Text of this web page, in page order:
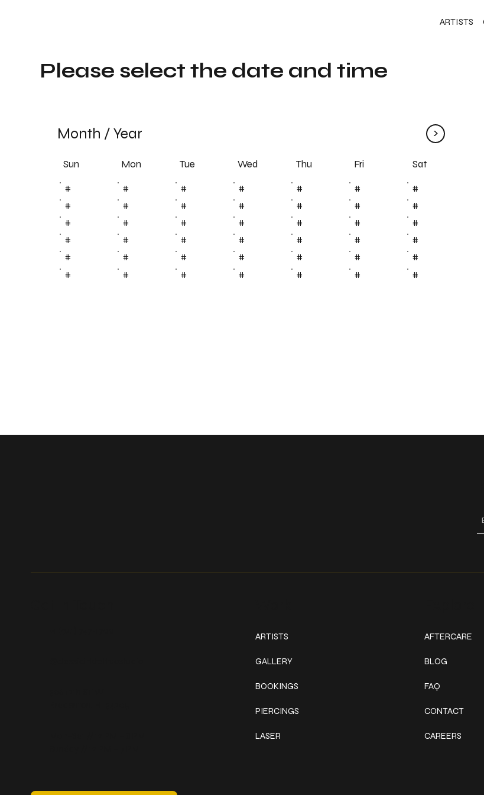
ARTISTS
Month /Year >
Sun Mon Tue Wed Thu Fri Sat
# # # # # #
#
#
# # # # #
#
#
# # # # #
#
#
# # # # #
#
#
# # # # #
#
#
# # # # # #
Please select the date and time
ARTISTS
GALLERY
BOOKINGS
PIERCINGS
LASER
AFTERCARE
BLOG
FAQ
CONTACT
CAREERS